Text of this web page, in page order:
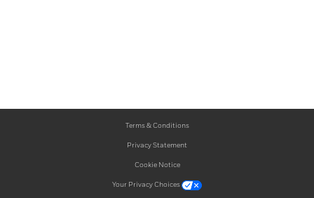
Terms & Conditions
Privacy Statement
Cookie Notice
Your Privacy Choices